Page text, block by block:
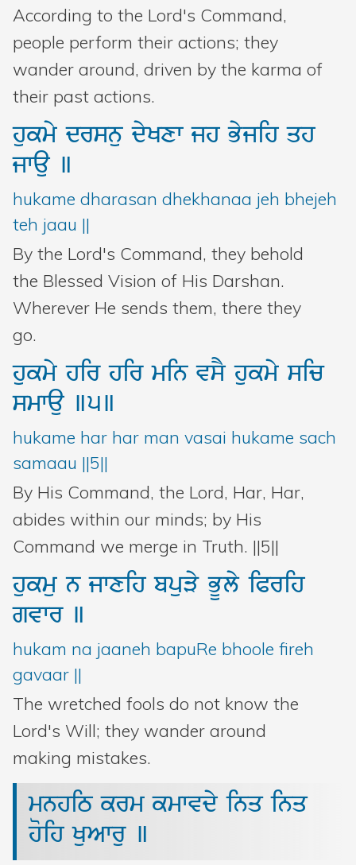
According to the Lord's Command,
people perform their actions; they
wander around, driven by the karma of
their past actions.
hukmydrsnudyKxwjhByjihqh
jwau ]
hukame dharasan dhekhanaa jeh bhejeh
teh jaau ||
By the Lord's Command, they behold
the Blessed Vision of His Darshan.
Wherever He sends them, there they
go.
hukmyhirhirminvsYhukmysic
smwau ]5]
hukame har har man vasai hukame sach
samaau ||5||
By His Command, the Lord, Har, Har,
abides within our minds; by His
Command we merge in Truth. ||5||
hukmunjwxihbpuVyBUlyiPrih
gvwr ]
hukam na jaaneh bapuRe bhoole fireh
gavaar ||
The wretched fools do not know the
Lord's Will; they wander around
making mistakes.
mnhiTkrmkmwvdyinqinq
hoihKuAwru ]